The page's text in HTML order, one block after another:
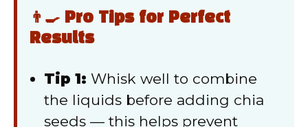
👨‍🍳 Pro Tips for Perfect
Results
Tip 1: Whisk well to combine
the liquids before adding chia
seeds — this helps prevent